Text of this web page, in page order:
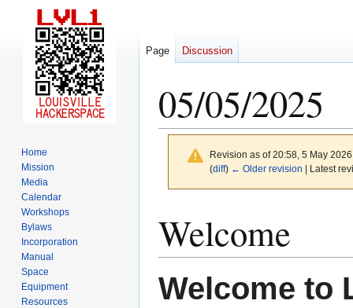
05/05/2025
Revision as of 20:58, 5 May
(diff) ← Older revision | Latest
to
navigation
to
search
Welcome
Welcome to
Page Discussion
Home
Mission
Media
Calendar
Workshops
Bylaws
Incorporation
Manual
Space
Equipment
Resources